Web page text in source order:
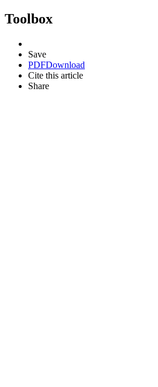
Toolbox
Save
PDFDownload
Cite this article
Share